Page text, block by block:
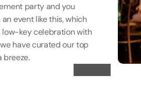
party and you
event like this, which
low-key celebration with
have curated our top
breeze.